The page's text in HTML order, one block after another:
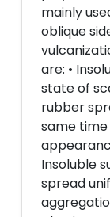
mainly
oblique
are: •
state of
rubber
same
Insoluble
spread